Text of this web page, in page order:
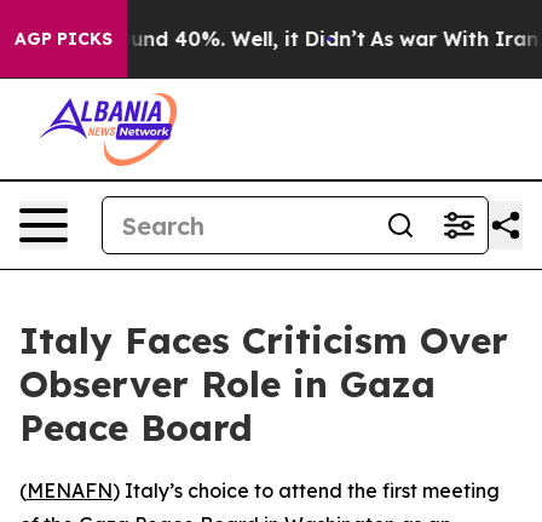
AGP PICKSAround 40%. Well, it Didn’t As war With Iran
Italy Faces Criticism Over
Observer Role in Gaza
Peace Board
(MENAFN) Italy’s choice to attend the first meeting